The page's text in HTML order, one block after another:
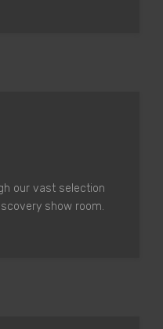
our vast selection
show room.